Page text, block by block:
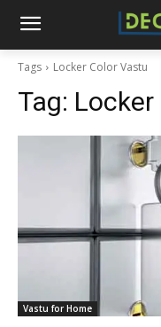
Tags Locker Color Vastu
Tag:
Vastu for Home